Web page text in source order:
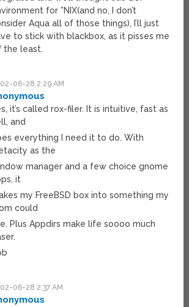
for *NIX(and no, I don’t
Aqua all of those things), I’ll just
to stick with blackbox, as it pisses me
the least.
06-28 2:29 AM
it’s called rox-filer. It is intuitive, fast as
and
everything I need it to do. With
as the
manager and a few choice gnome
it
my FreeBSD box into something my
could
Plus Appdirs make life soooo much
06-28 2:37 AM